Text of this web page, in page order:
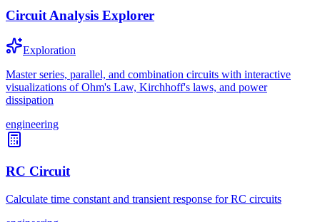
Circuit Analysis Explorer
Exploration
Master series, parallel, and combination circuits with interactive
visualizations of Ohm's Law, Kirchhoff's laws, and power
dissipation
engineering
RC Circuit
Calculate time constant and transient response for RC circuits